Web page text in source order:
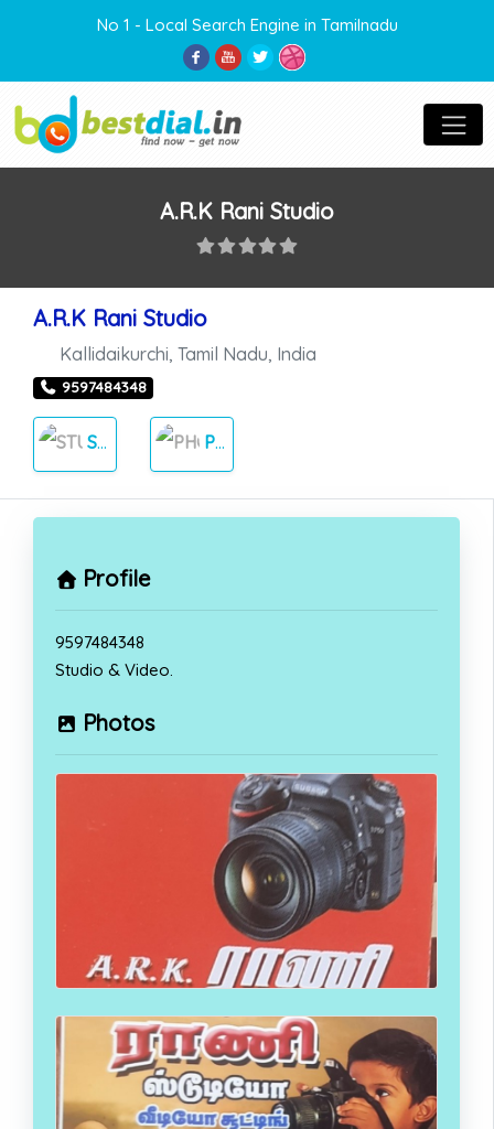
No 1 - Local Search Engine in Tamilnadu
A.R.K Rani Studio
A.R.K Rani Studio
Kallidaikurchi Tamil Nadu India
9597484348
STUDIOS PHOTOS & VIDEOS
Profile
9597484348
Studio & Video.
Photos